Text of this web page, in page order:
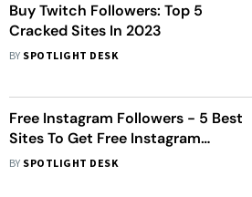
Buy Twitch Followers: Top 5
Cracked Sites In 2023
BY SPOTLIGHT DESK
Free Instagram Followers - 5 Best
Sites To Get Free Instagram
Followers In 2023
BY SPOTLIGHT DESK